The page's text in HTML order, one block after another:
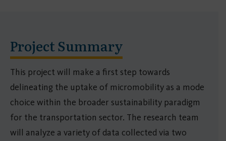
Project Summary
This project will make a first step towards
delineating the uptake of micromobility as a mode
choice within the broader sustainability paradigm
for the transportation sector. The research team
will analyze a variety of data collected via two